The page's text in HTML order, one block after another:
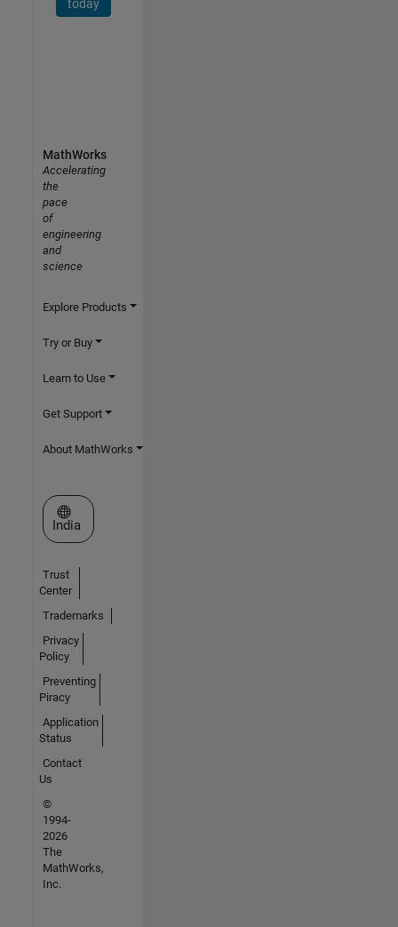
today
MathWorks
Accelerating
the
pace
of
engineering
and
science
Explore Products
Try or Buy
Learn to Use
Get Support
About MathWorks
Select a Web Site
India
Trust
Center
Trademarks
Privacy
Policy
Preventing
Piracy
Application
Status
Contact
Us
©
1994-
2026
The
MathWorks,
Inc.